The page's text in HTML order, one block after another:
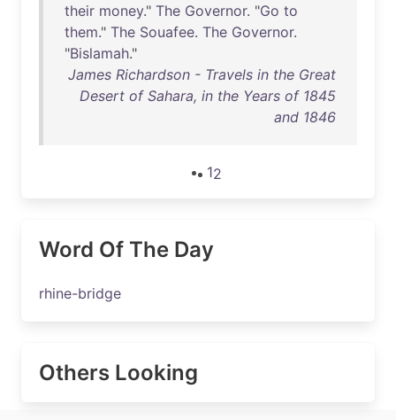
their money." The Governor. "Go to
them." The Souafee. The Governor.
"Bislamah."
James Richardson - Travels in the Great
Desert of Sahara, in the Years of 1845
and 1846
12
Word Of The Day
rhine-bridge
Others Looking